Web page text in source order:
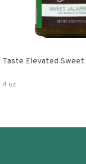
Taste Elevated Sweet
4 oz